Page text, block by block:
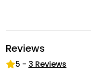
Reviews
5 - 3 Reviews